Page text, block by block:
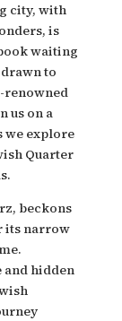
city, with
is
waiting
to
renowned
us on a
we explore
Quarter
beckons
its narrow
hidden